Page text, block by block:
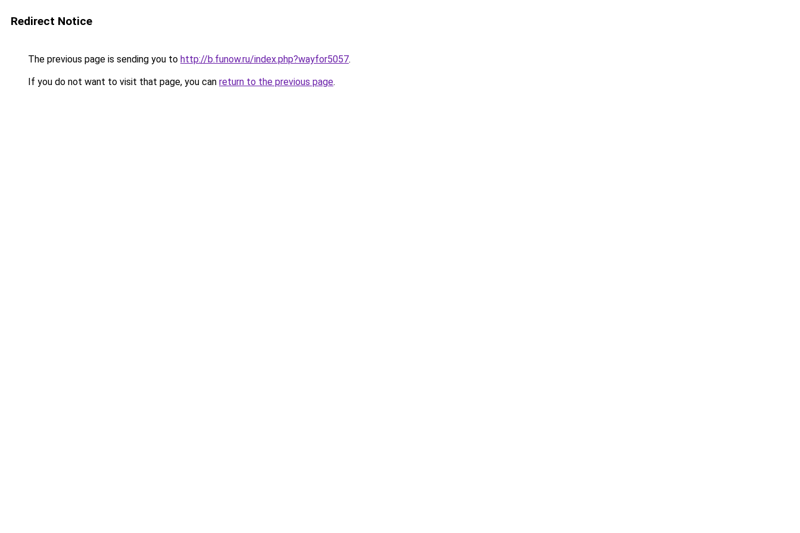
Redirect Notice
The previous page is sending you to http://b.funow.ru/index.php?wayfor5057.
If you do not want to visit that page, you can return to the previous page.